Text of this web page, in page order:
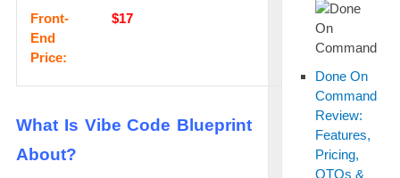
Frоnt-
Еnԁ
Рrісе:
$17
What Is Vibe Code Blueprint
About?
Done On
Command
Review:
Features,
Pricing,
OTOs &